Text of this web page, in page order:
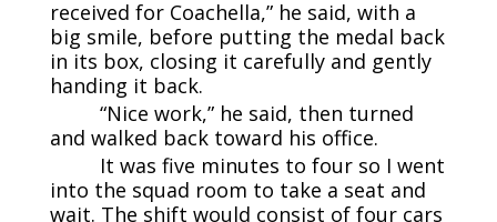
received for Coachella,” he said, with a
big smile, before putting the medal back
in its box, closing it carefully and gently
handing it back.
“Nice work,” he said, then turned
and walked back toward his office.
It was five minutes to four so I went
into the squad room to take a seat and
wait. The shift would consist of four cars